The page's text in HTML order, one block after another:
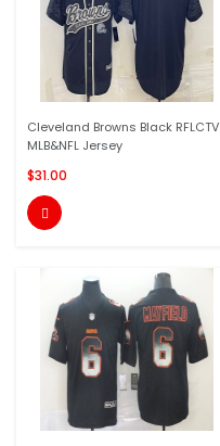
Cleveland Browns Black RFLCTV
MLB&NFL Jersey
$31.00
